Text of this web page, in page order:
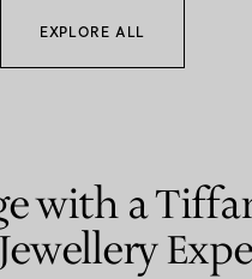
EXPLORE ALL
with a